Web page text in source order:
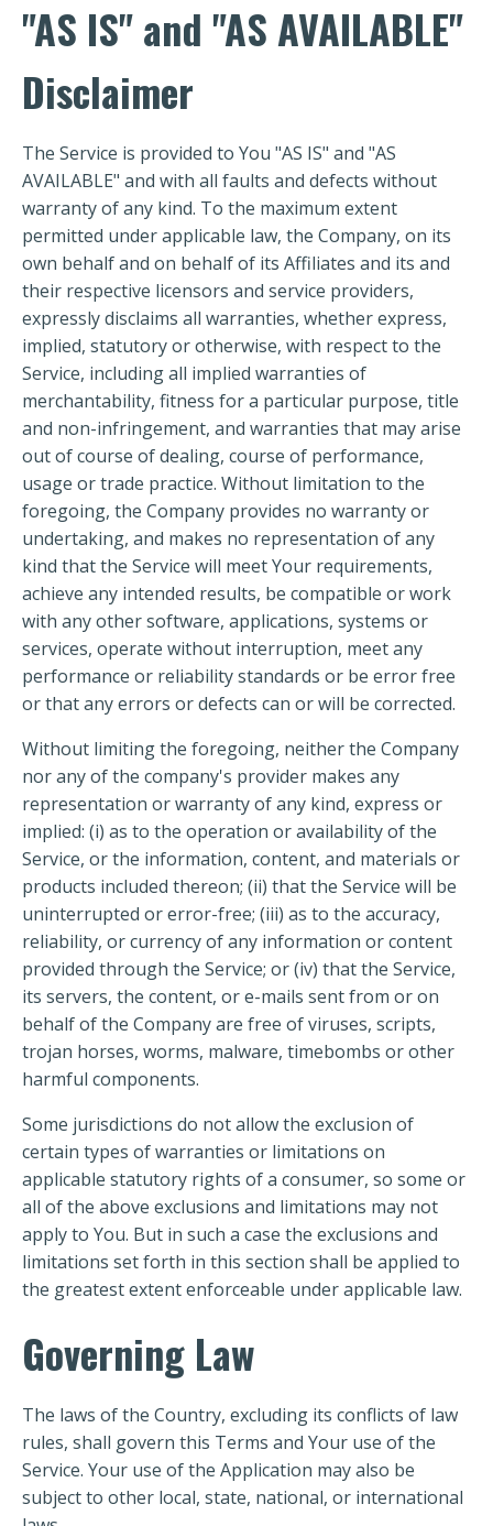
"AS IS" and "AS AVAILABLE"
Disclaimer
The Service is provided to You "AS IS" and "AS
AVAILABLE" and with all faults and defects without
warranty of any kind. To the maximum extent
permitted under applicable law, the Company, on its
own behalf and on behalf of its Affiliates and its and
their respective licensors and service providers,
expressly disclaims all warranties, whether express,
implied, statutory or otherwise, with respect to the
Service, including all implied warranties of
merchantability, fitness for a particular purpose, title
and non-infringement, and warranties that may arise
out of course of dealing, course of performance,
usage or trade practice. Without limitation to the
foregoing, the Company provides no warranty or
undertaking, and makes no representation of any
kind that the Service will meet Your requirements,
achieve any intended results, be compatible or work
with any other software, applications, systems or
services, operate without interruption, meet any
performance or reliability standards or be error free
or that any errors or defects can or will be corrected.
Without limiting the foregoing, neither the Company
nor any of the company's provider makes any
representation or warranty of any kind, express or
implied: (i) as to the operation or availability of the
Service, or the information, content, and materials or
products included thereon; (ii) that the Service will be
uninterrupted or error-free; (iii) as to the accuracy,
reliability, or currency of any information or content
provided through the Service; or (iv) that the Service,
its servers, the content, or e-mails sent from or on
behalf of the Company are free of viruses, scripts,
trojan horses, worms, malware, timebombs or other
harmful components.
Some jurisdictions do not allow the exclusion of
certain types of warranties or limitations on
applicable statutory rights of a consumer, so some or
all of the above exclusions and limitations may not
apply to You. But in such a case the exclusions and
limitations set forth in this section shall be applied to
the greatest extent enforceable under applicable law.
Governing Law
The laws of the Country, excluding its conflicts of law
rules, shall govern this Terms and Your use of the
Service. Your use of the Application may also be
subject to other local, state, national, or international